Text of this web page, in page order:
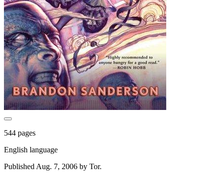
544 pages
English language
Published Aug. 7, 2006 by Tor.